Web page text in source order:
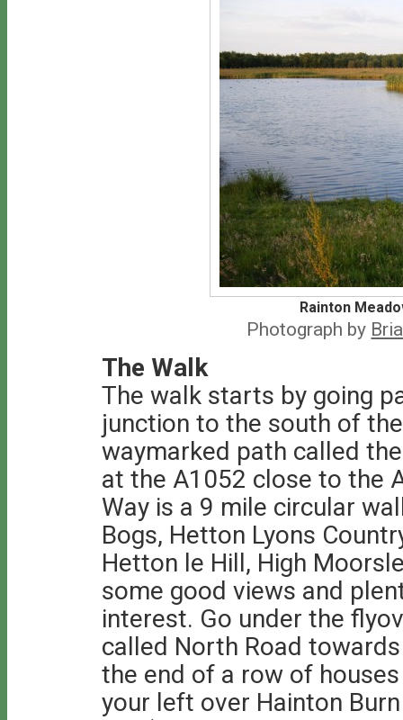
Rainton
Photograph by
The Walk
The walk starts by going
junction to the south of
waymarked path called
at the A1052 close to the
Way is a 9 mile circular
Bogs, Hetton Lyons
Hetton le Hill, High
some good views and
interest. Go under the
called North Road
the end of a row of
your left over Hainton